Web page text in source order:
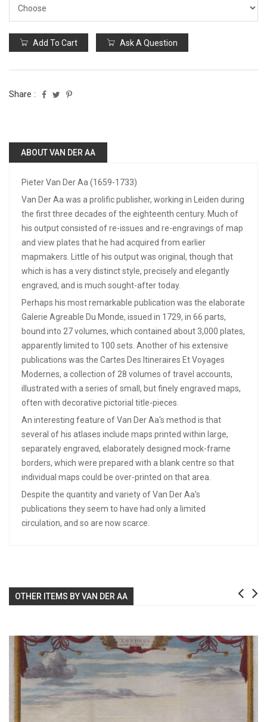
Add To Cart Ask A Question
Share :
ABOUT VAN DER AA
Pieter Van Der Aa (1659-1733)
Van Der Aa was a prolific publisher, working in Leiden during
the first three decades of the eighteenth century. Much of
his output consisted of re-issues and re-engravings of map
and view plates that he had acquired from earlier
mapmakers. Little of his output was original, though that
which is has a very distinct style, precisely and elegantly
engraved, and is much sought-after today.
Perhaps his most remarkable publication was the elaborate
Galerie Agreable Du Monde, issued in 1729, in 66 parts,
bound into 27 volumes, which contained about 3,000 plates,
apparently limited to 100 sets. Another of his extensive
publications was the Cartes Des Itineraires Et Voyages
Modernes, a collection of 28 volumes of travel accounts,
illustrated with a series of small, but finely engraved maps,
often with decorative pictorial title-pieces.
An interesting feature of Van Der Aa's method is that
several of his atlases include maps printed within large,
separately engraved, elaborately designed mock-frame
borders, which were prepared with a blank centre so that
individual maps could be over-printed on that area.
Despite the quantity and variety of Van Der Aa's
publications they seem to have had only a limited
circulation, and so are now scarce.
OTHER ITEMS BY VAN DER AA